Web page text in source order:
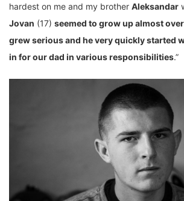
hardest on me and my brother Aleksandar
Jovan (17) seemed to grow up almost
grew serious and he very quickly started
in for our dad in various responsibilities.”